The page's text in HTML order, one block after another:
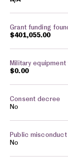
$401,055.00
$0.00
No
No